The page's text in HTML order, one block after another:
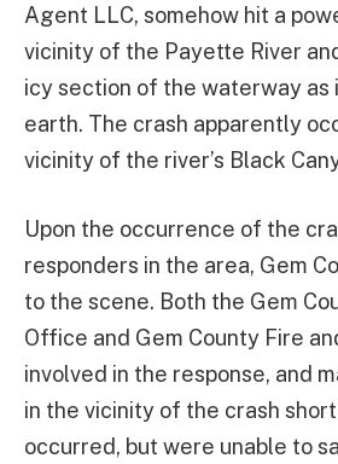
Agent LLC, somehow hit a
vicinity of the Payette River
icy section of the waterway as
earth. The crash apparently
vicinity of the river’s Black
Upon the occurrence of the
responders in the area, Gem
to the scene. Both the Gem
Office and Gem County Fire
involved in the response, and
in the vicinity of the crash
occurred, but were unable to